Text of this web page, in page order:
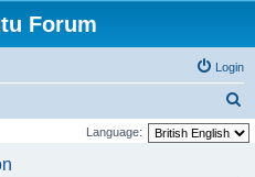
Forum
Login
e
Language: